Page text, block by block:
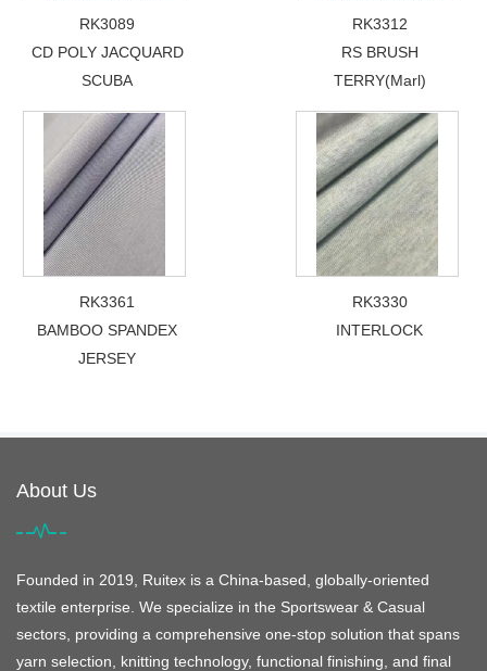
RK3089
CD POLY JACQUARD
SCUBA
RK3312
RS BRUSH
TERRY(Marl)
RK3361
BAMBOO SPANDEX
JERSEY
RK3330
INTERLOCK
About Us
Founded in 2019, Ruitex is a China-based, globally-oriented
textile enterprise. We specialize in the Sportswear & Casual
sectors, providing a comprehensive one-stop solution that spans
yarn selection, knitting technology, functional finishing, and final